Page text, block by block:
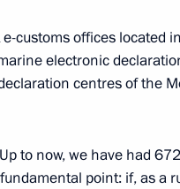
Development and
customs offices located
electronic
centres of the
to now, we have had
point: if, as a